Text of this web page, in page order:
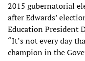
2015 gubernatorial
after Edwards’
Education President
“It’s not every day
champion in the